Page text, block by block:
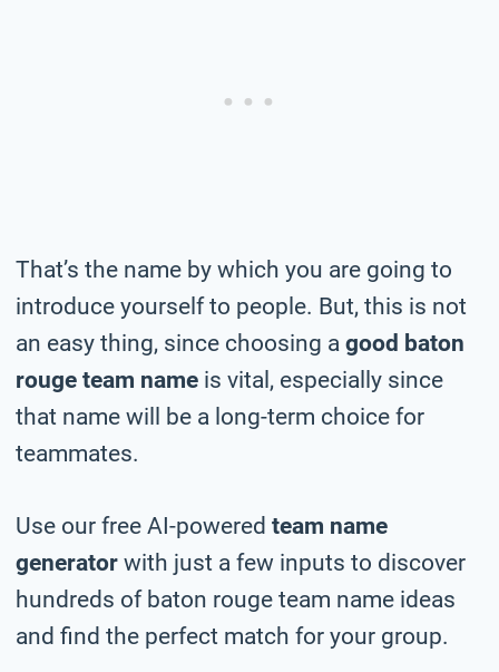
That’s the name by which you are going to
introduce yourself to people. But, this is not
an easy thing, since choosing a good baton
rouge team name is vital, especially since
that name will be a long-term choice for
teammates.
Use our free AI-powered team name
generator with just a few inputs to discover
hundreds of baton rouge team name ideas
and find the perfect match for your group.